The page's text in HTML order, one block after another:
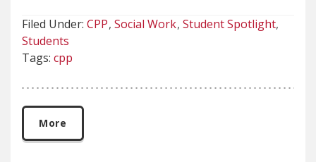
Filed Under: CPP Social Work Student Spotlight
Students
Tags: cpp
More